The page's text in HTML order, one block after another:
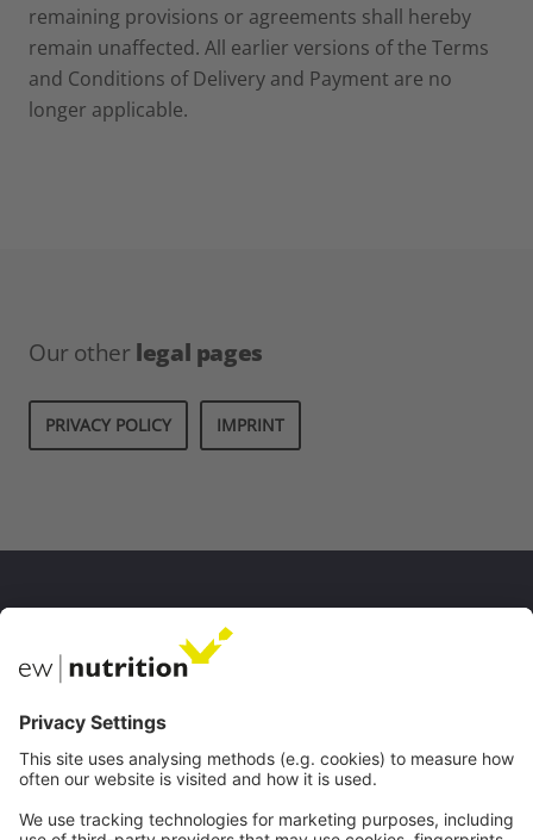
remaining provisions or agreements shall hereby
remain unaffected. All earlier versions of the Terms
and Conditions of Delivery and Payment are no
longer applicable.
Our otherlegal pages
PRIVACY POLICY IMPRINT
私たちのウェブサイト
EW Biotech
コミュニケーション
ウェブセミナー